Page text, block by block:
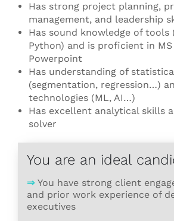
Has strong project planning,
management, and leadership
Has sound knowledge of tools
Python) and is proficient in MS
Powerpoint
Has understanding of
(segmentation, regression…)
technologies (ML, AI…)
Has excellent analytical skills
solver
You are an ideal
⇒ You have strong client
and prior work experience of
executives